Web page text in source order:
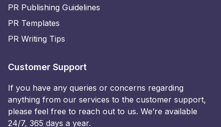
PR Publishing Guidelines
PR Templates
PR Writing Tips
Customer Support
If you have any queries or concerns regarding
anything from our services to the customer support,
please feel free to reach out to us. We’re available
24/7, 365 days a year.